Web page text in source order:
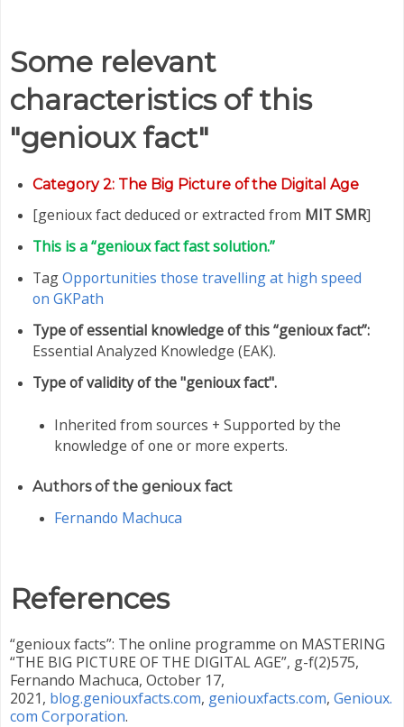
Some relevant
characteristics of this
"genioux fact"
Category2: The Big Picture of the Digital Age
[genioux fact deduced or extracted from MIT SMR]
This is a “genioux fact fast solution.”
TagOpportunities those travelling at high speed
on GKPath
Type of essential knowledge of this “genioux fact”:
Essential Analyzed Knowledge (EAK).
Type of validity of the "genioux fact".
Inherited from sources + Supported by the
knowledge of one or more experts.
Authors of the genioux fact
Fernando Machuca
References
“genioux facts”: The online programme on MASTERING
“THE BIG PICTURE OF THE DIGITAL AGE”, g-f(2)575,
Fernando Machuca, October 17,
2021, blog.geniouxfacts.com, geniouxfacts.com, Genioux.
com Corporation.